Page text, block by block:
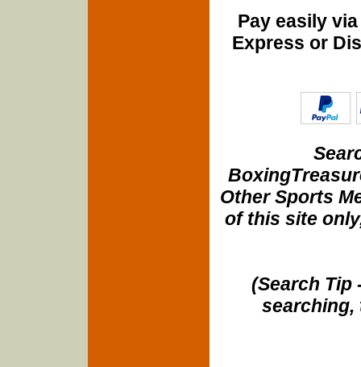
Pay easily
Express or
Other Sports
of this site
(Search Tip
searching,